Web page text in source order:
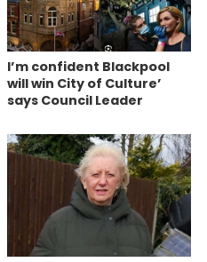
I’m confident Blackpool
will win City of Culture’
says Council Leader